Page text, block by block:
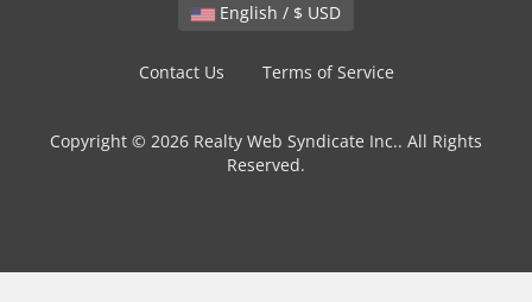
English / $ USD
Contact Us Terms of Service
Copyright © 2026 Realty Web Syndicate Inc.. All Rights
Reserved.